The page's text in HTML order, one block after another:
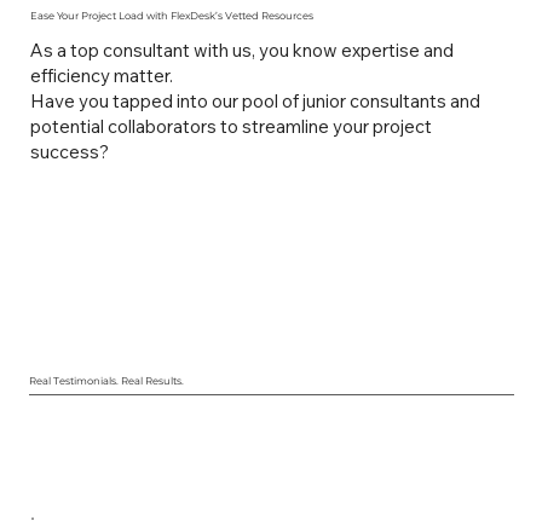
Ease Your Project Load with FlexDesk’s Vetted Resources
As a top consultant with us, you know expertise and
efficiency matter.
Have you tapped into our pool of junior consultants and
potential collaborators to streamline your project
success?
Real Testimonials. Real Results.